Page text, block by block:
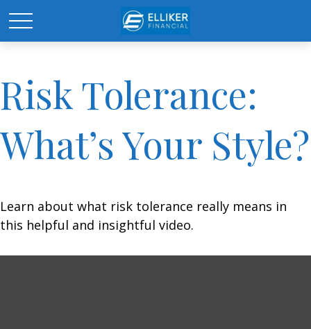
Risk Tolerance:
What’s Your Style?
Learn about what risk tolerance really means in
this helpful and insightful video.